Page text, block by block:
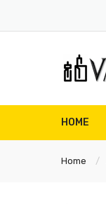
HOME
Home